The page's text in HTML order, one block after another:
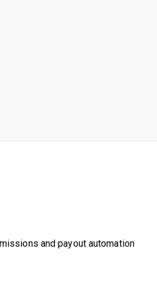
and payout automation